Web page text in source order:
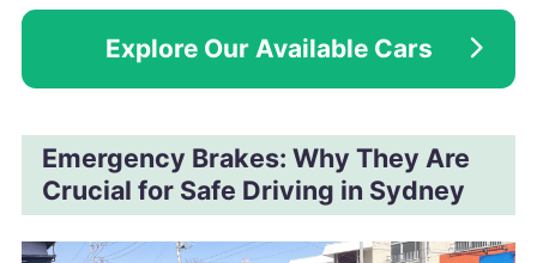
Explore Our Available Cars
Emergency Brakes: Why They Are
Crucial for Safe Driving in Sydney